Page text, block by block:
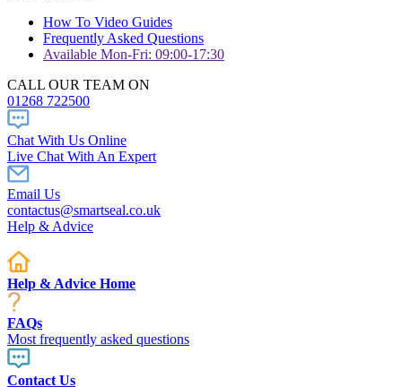
How To Video Guides
Frequently Asked Questions
Available Mon-Fri: 09:00-17:30
CALL OUR TEAM ON
01268 722500
Chat With Us Online
Live Chat With An Expert
Email Us
contactus@smartseal.co.uk
Help & Advice
Help & Advice Home
FAQs
Most frequently asked questions
Contact Us